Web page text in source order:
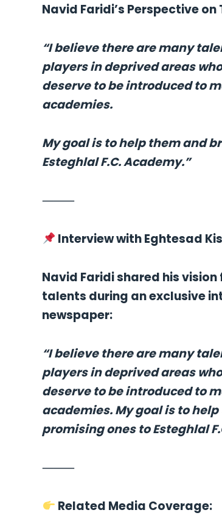
Navid Faridi’s Perspective
“I believe there are many
players in deprived areas
deserve to be introduced to
academies.
My goal is to help them and
Esteghlal F.C. Academy.”
⸻
Interview with Eghtesad
Navid Faridi shared his
talents during an exclusive
newspaper:
“I believe there are many
players in deprived areas
deserve to be introduced to
academies. My goal is to
promising ones to Esteghlal
⸻
Related Media Coverage: